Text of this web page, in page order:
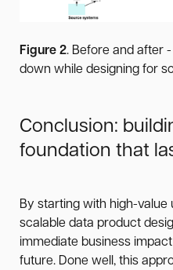
Figure 2. Before and after
down while designing for
Conclusion:
foundation that
By starting with high-value
scalable data product
immediate business
future. Done well, this